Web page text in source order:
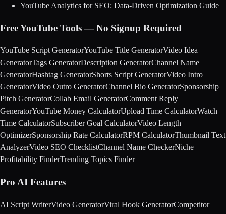
YouTube Analytics for SEO: Data-Driven Optimization Guide
Free YouTube Tools — No Signup Required
YouTube Script GeneratorYouTube Title GeneratorVideo Idea
GeneratorTags GeneratorDescription GeneratorChannel Name
GeneratorHashtag GeneratorShorts Script GeneratorVideo Intro
GeneratorVideo Outro GeneratorChannel Bio GeneratorSponsorship
Pitch GeneratorCollab Email GeneratorComment Reply
GeneratorYouTube Money CalculatorUpload Time CalculatorWatch
Time CalculatorSubscriber Goal CalculatorVideo Length
OptimizerSponsorship Rate CalculatorRPM CalculatorThumbnail Text
AnalyzerVideo SEO ChecklistChannel Name CheckerNiche
Profitability FinderTrending Topics Finder
Pro AI Features
AI Script WriterVideo GeneratorViral Hook GeneratorCompetitor